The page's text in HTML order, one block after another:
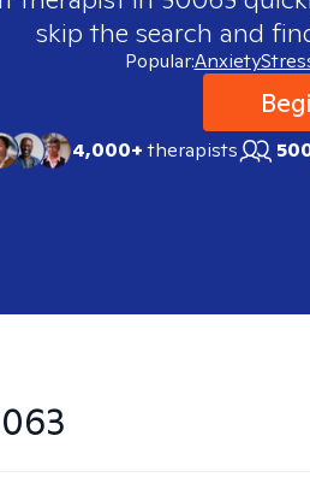
skip the search and
Popular:Anxiety
4,000+therapists